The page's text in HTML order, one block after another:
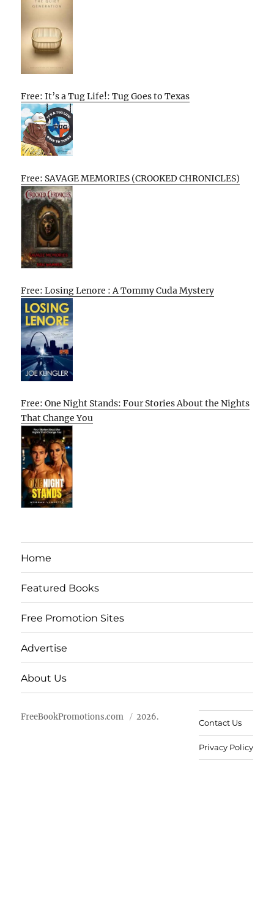
Free: It’s a Tug Life!: Tug Goes to Texas
Free: SAVAGE MEMORIES (CROOKED CHRONICLES)
Free: Losing Lenore : A Tommy Cuda Mystery
Free: One Night Stands: Four Stories About the Nights
That Change You
Home
Featured Books
Free Promotion Sites
Advertise
About Us
FreeBookPromotions.com 2026.
Contact Us
Privacy Policy